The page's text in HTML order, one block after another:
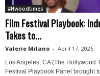
#Hwoodtimes
Film Festival Playbook:
Takes to...
Valerie Milano - April 17, 2026
Los Angeles, CA (The Hollywood
Festival Playbook Panel brought